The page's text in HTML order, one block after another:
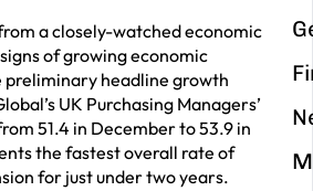
a closely-watched economic
of growing economic
headline growth
UK Purchasing Managers’
51.4 in December to 53.9 in
the fastest overall rate of
for just under two years.